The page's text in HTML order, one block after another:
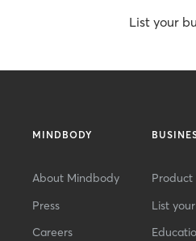
List your
MINDBODY
About Mindbody
Press
Careers
Product
List